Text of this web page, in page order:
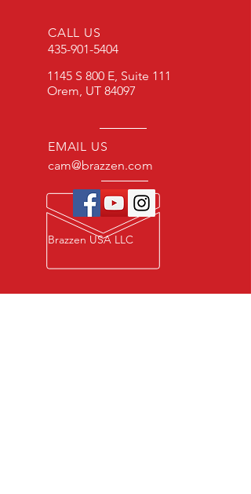
CALL US
435-901-5404
1145 S 800 E, Suite 111
Orem, UT 84097
EMAIL US
cam@brazzen.com
Brazzen USA LLC